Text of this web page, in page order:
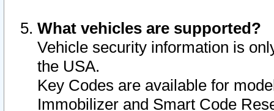
What vehicles are supported?
Vehicle security information is
the USA.
Key Codes are available for
Immobilizer and Smart Code